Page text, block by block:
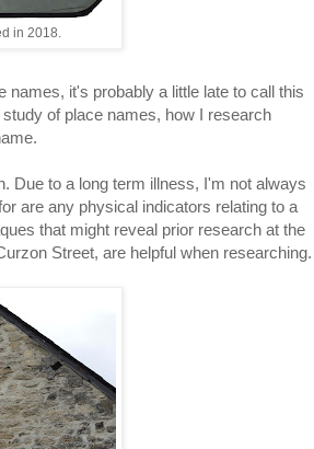
in 2018.
it's probably a little late to call this
of place names, how I research
Due to a long term illness, I'm not always
are any physical indicators relating to a
that might reveal prior research at the
Street, are helpful when researching.